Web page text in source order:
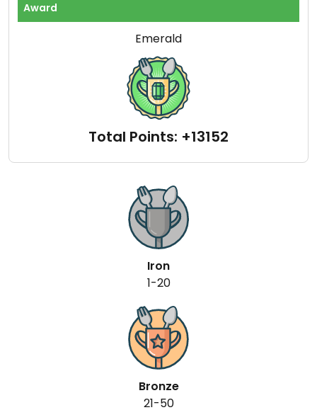
Award
Emerald
Total Points: +13152
Iron
1-20
Bronze
21-50